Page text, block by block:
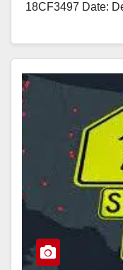
18CF3497 Date: